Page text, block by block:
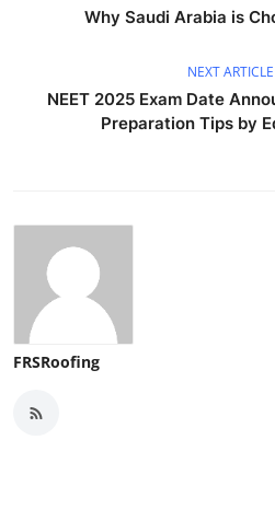
Why Saudi Arabia is
NEXT ARTICLE
NEET 2025 Exam Date
Preparation Tips by
FRSRoofing